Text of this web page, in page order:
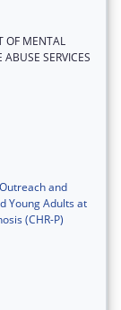
OF MENTAL
SERVICES
and
Young Adults at
(CHR-P)